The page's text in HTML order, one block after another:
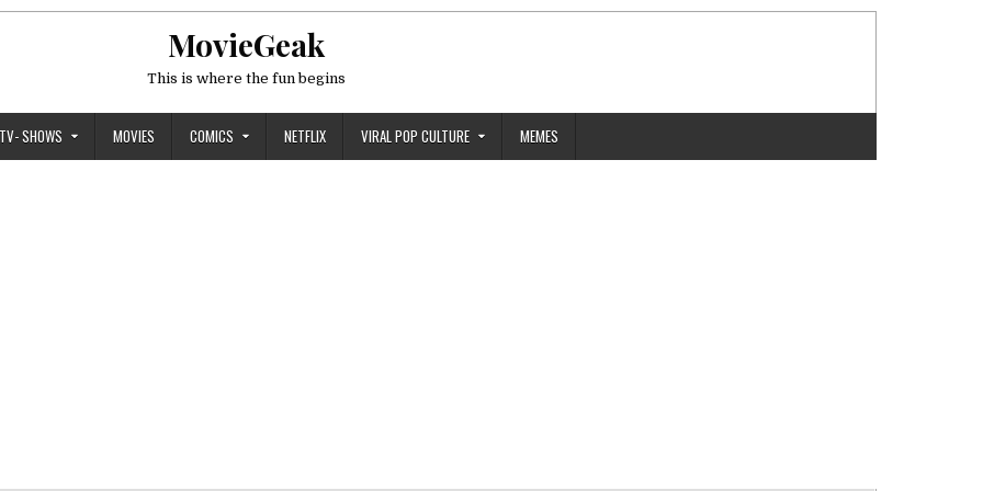
MovieGeak
This is where the fun begins
TV- SHOWS MOVIES COMICS NETFLIX VIRAL POP CULTURE MEMES